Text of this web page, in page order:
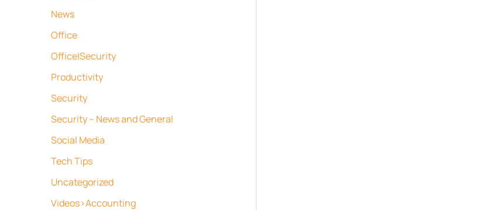
News
Office
Office|Security
Productivity
Security
Security – News and General
Social Media
Tech Tips
Uncategorized
Videos>Accounting